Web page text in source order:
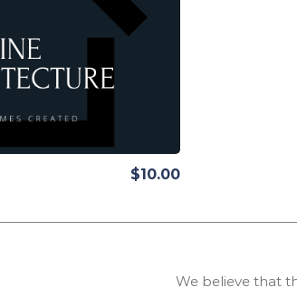
$10.00
We believe that